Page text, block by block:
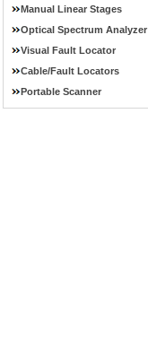
Manual Linear Stages
Optical Spectrum Analyzer
Visual Fault Locator
Cable/Fault Locators
Portable Scanner